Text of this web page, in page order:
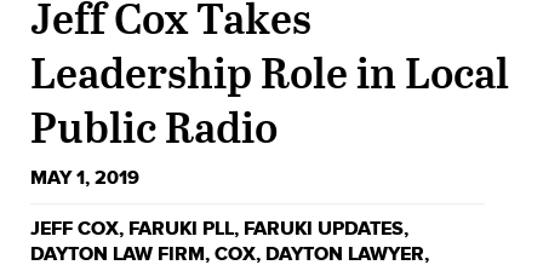
Jeff Cox Takes
Leadership Role in Local
Public Radio
MAY 1, 2019
JEFF COX, FARUKI PLL, FARUKI UPDATES,
DAYTON LAW FIRM, COX, DAYTON LAWYER,